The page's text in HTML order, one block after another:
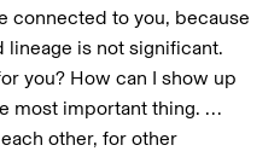
connected to you, because
lineage is not significant.
you? How can I show up
most important thing. …
other, for other